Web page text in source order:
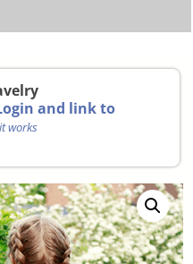
and link to
works